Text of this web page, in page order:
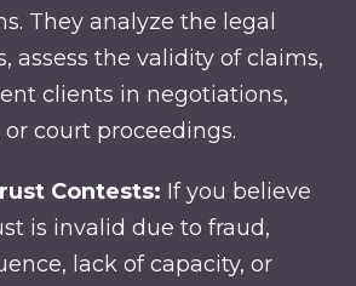
They analyze the legal
assess the validity of claims,
clients in negotiations,
court proceedings.
Contests: If you believe
is invalid due to fraud,
lack of capacity, or